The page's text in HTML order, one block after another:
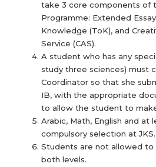
take 3 core components of
Programme: Extended
Knowledge (ToK), and
Service (CAS).
A student who has any
study three sciences) must
Coordinator so that she
IB, with the appropriate
to allow the student to
Arabic, Math, English and at
compulsory selection at JKS.
Students are not allowed
both levels.